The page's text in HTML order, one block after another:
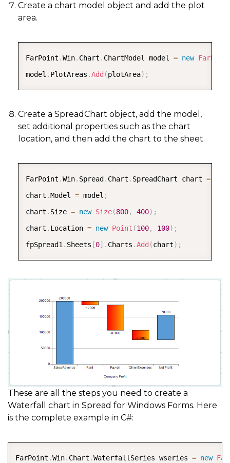
Create a chart model object and add the plot
area.
FarPoint .Win. Chart . ChartModel model = new
model . PlotAreas .Add (plotArea) ;
Create a SpreadChart object, add the model,
set additional properties such as the chart
location, and then add the chart to the sheet.
FarPoint .Win. Spread . Chart . SpreadChart chart =
chart .Model = model ;
chart . Size = new Size(800, 400) ;
chart . Location = new Point (100, 100) ;
fpSpread1 . Sheets [0] . Charts .Add (chart) ;
COPY
These are all the steps you need to create a
Waterfall chart in Spread for Windows Forms. Here
is the complete example in C#:
FarPoint .Win. Chart .WaterfallSeries wseries = new